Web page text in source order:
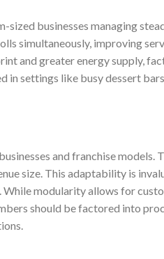
sized businesses managing
simultaneously, improving
and greater energy supply,
in settings like busy dessert
and franchise
size. This adaptability is
modularity allows for
should be factored into